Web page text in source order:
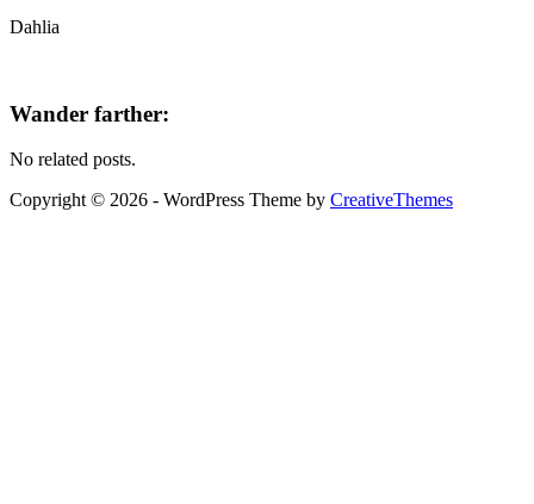
Dahlia
Wander farther:
No related posts.
Copyright © 2026 - WordPress Theme by CreativeThemes